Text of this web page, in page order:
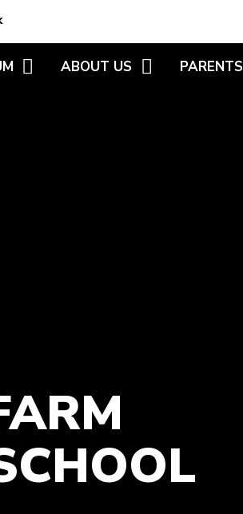
ABOUT US PARENTS